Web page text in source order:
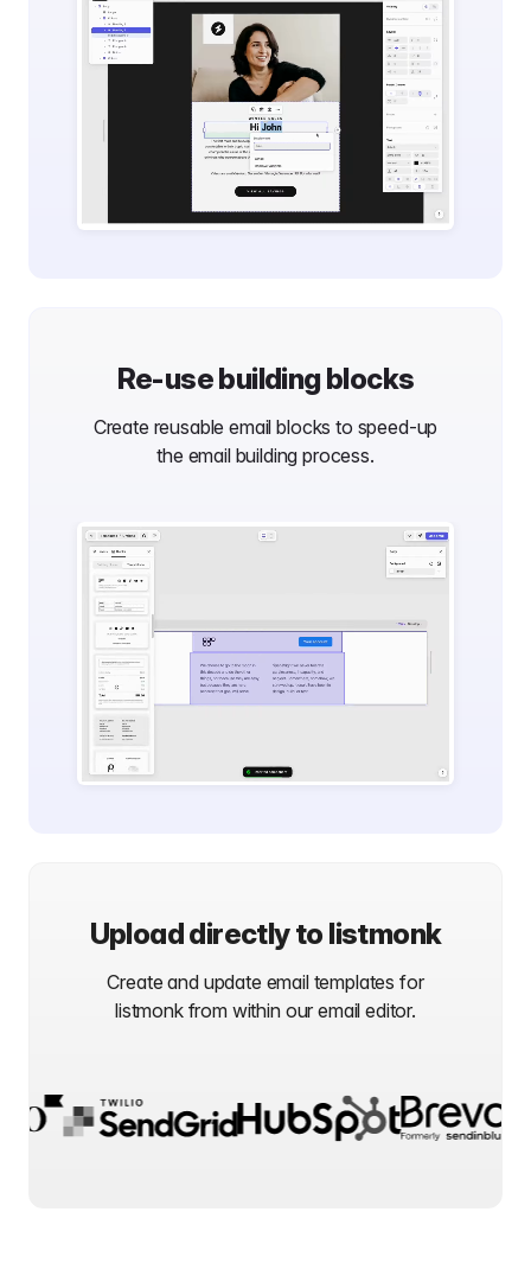
Re-use building blocks
Create reusable email blocks to speed-up
the email building process.
Upload directly to listmonk
Create and update email templates for
listmonkfrom within our email editor.